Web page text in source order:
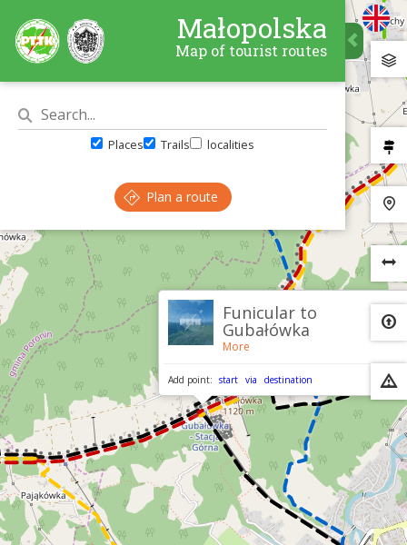
×
Funicular to
Gubałówka
More
Add point: start via destination
Małopolska
Map of tourist routes
Places Trails localities
Plan a route